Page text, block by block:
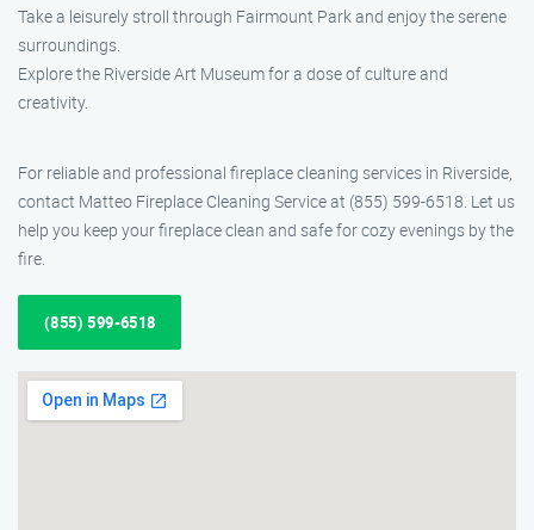
Take a leisurely stroll through Fairmount Park and enjoy the serene
surroundings.
Explore the Riverside Art Museum for a dose of culture and
creativity.
For reliable and professional fireplace cleaning services in Riverside,
contact Matteo Fireplace Cleaning Service at (855) 599-6518. Let us
help you keep your fireplace clean and safe for cozy evenings by the
fire.
(855) 599-6518